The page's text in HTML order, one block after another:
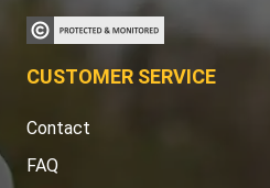
CUSTOMER SERVICE
Contact
FAQ